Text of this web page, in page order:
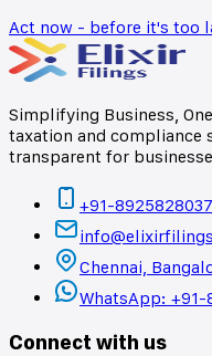
Act now - before it's too
Simplifying Business,
taxation and compliance
transparent for
+91-8925828037
Chennai,
WhatsApp: +91-
Connect with us